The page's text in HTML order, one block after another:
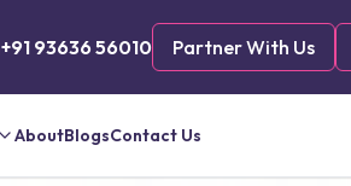
+91 93636 56010 Partner With Us
AboutBlogsContact Us